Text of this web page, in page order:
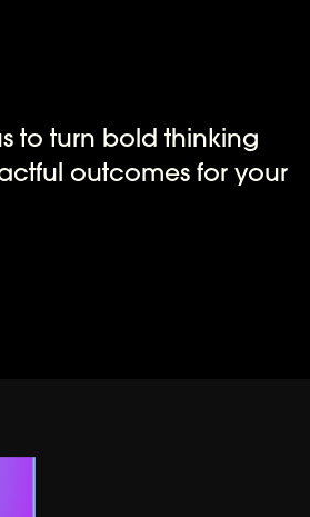
to turn bold thinking
outcomes for your